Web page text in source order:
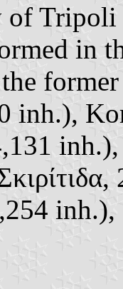
Tripoli
in
inh.),
inh.),